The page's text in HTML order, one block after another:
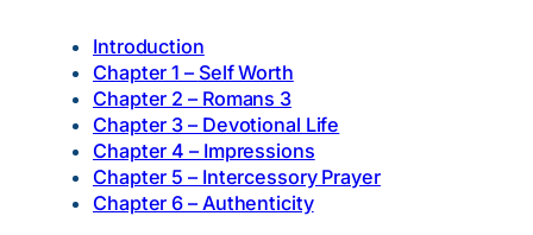
Introduction
Chapter 1 – Self Worth
Chapter 2 – Romans 3
Chapter 3 – Devotional Life
Chapter 4 – Impressions
Chapter 5 – Intercessory Prayer
Chapter 6 – Authenticity